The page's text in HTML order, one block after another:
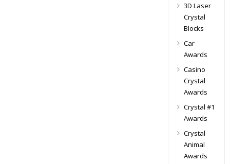
3D Laser
Crystal
Blocks
Car
Awards
Casino
Crystal
Awards
Crystal #1
Awards
Crystal
Animal
Awards